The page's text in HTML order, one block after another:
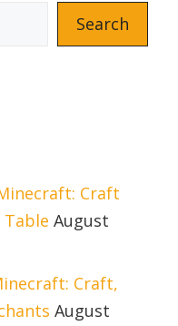
Search
Craft
August
Craft,
August